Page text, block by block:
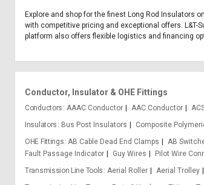
Explore and shop for the finest Long Rod Insulators
with competitive pricing and exceptional offers.
platform also offers flexible logistics and financing
Conductor, Insulator & OHE Fittings
Conductors AAAC Conductor AAC Conductor
Insulators
Bus Post Insulators Composite
OHE Fittings AB Cable Dead End Clamps AB
Fault Passage Indicator
Guy Wires Pilot Wire
Transmission Line Tools Aerial Roller Aerial Trolley